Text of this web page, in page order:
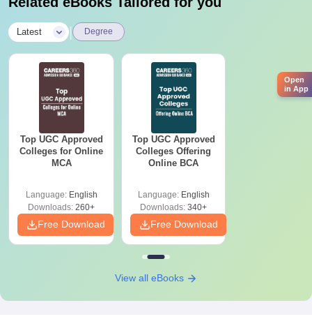
Latest Degree
Top UGC Approved
Colleges for Online
MCA
Language: English
Downloads: 260+
Free Download
Top UGC Approved
Colleges Offering
Online BCA
Language: English
Downloads: 340+
Free Download
View all eBooks
Open
in App